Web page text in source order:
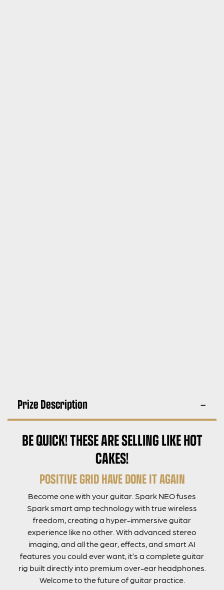
Prize Description
BE QUICK! THESE ARE SELLING LIKE HOT
CAKES!
POSITIVE GRID HAVE DONE IT AGAIN
Become one with your guitar. Spark NEO fuses
Spark smart amp technology with true wireless
freedom, creating a hyper-immersive guitar
experience like no other. With advanced stereo
imaging, and all the gear, effects, and smart AI
features you could ever want, it’s a complete guitar
rig built directly into premium over-ear headphones.
Welcome to the future of guitar practice.